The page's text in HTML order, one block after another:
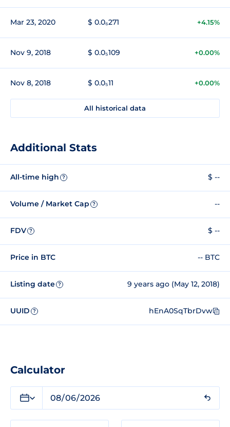
Mar 23, 2020 $ 0.0₆271 +4.15%
Nov 9, 2018 $ 0.0₅109 +0.00%
Nov 8, 2018 $ 0.0₅11 +0.00%
All historical data
Additional Stats
All-time high ? $ --
Volume / Market Cap ? --
FDV ? $ --
Price in BTC -- BTC
Listing date ? 9 years ago (May 12, 2018)
UUID ? hEnA0SqTbrDvw
Calculator